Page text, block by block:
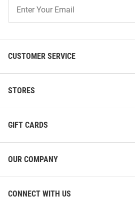
Our
CUSTOMER SERVICE
STORES
GIFT CARDS
OUR COMPANY
CONNECT WITH US